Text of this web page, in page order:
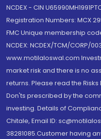
NCDEX - CIN
Registration Numbers: MCX
FMC Unique membership
NCDEX: NCDEX/TCM/CORP/
www.motilaloswal.com
market risk and there is no
returns. Please read the
Don'ts prescribed by the
investing. Details of
Chitale, Email ID:
38281085.Customer having